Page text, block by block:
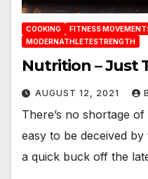
COOKING FITNESS
MODERNATHLETESTRENGTH
Nutrition – Just
AUGUST 12, 2021
There’s no shortage
easy to be deceived
a quick buck off the